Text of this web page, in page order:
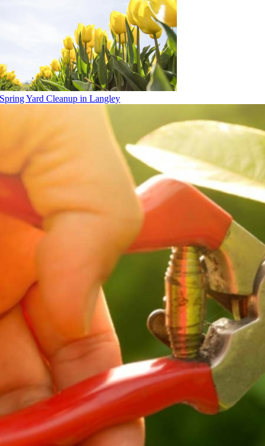
Spring Yard Cleanup in Langley